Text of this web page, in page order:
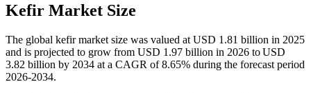
Kefir Market Size
The global kefir market size was valued at USD 1.81 billion in 2025
and is projected to grow from USD 1.97 billion in 2026 to USD
3.82 billion by 2034 at a CAGR of 8.65% during the forecast period
2026-2034.